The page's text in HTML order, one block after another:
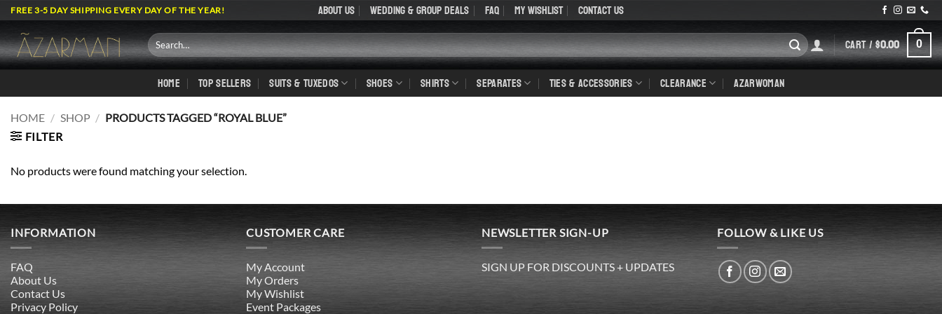
Skip
to
content
FREE 3-5 DAY SHIPPING EVERY DAY OF THE YEAR! About Us WEDDING & GROUP DEALS FAQ My Wishlist Contact Us
Search
for:
CART /$0.00 0
HOME TOP SELLERS SUITS & TUXEDOS SHOES SHIRTS SEPARATES TIES & ACCESSORIES CLEARANCE AZARWOMAN
HOME / SHOP / PRODUCTS TAGGED “ROYAL BLUE”
FILTER
No products were found matching your selection.
INFORMATION
FAQ
About Us
Contact Us
Privacy Policy
CUSTOMER CARE
My Account
My Orders
My Wishlist
Event Packages
NEWSLETTER SIGN-UP
SIGN UP FOR DISCOUNTS + UPDATES
FOLLOW & LIKE US